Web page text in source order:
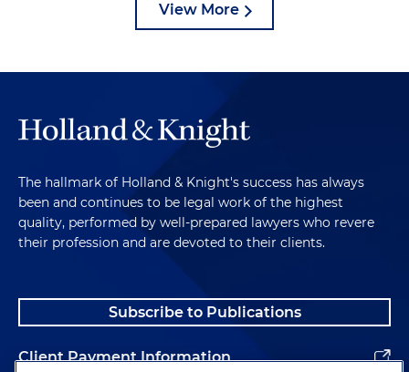
View More
The hallmark of Holland & Knight's success has always
been and continues to be legal work of the highest
quality, performed by well-prepared lawyers who revere
their profession and are devoted to their clients.
Subscribe to Publications
Client Payment Information